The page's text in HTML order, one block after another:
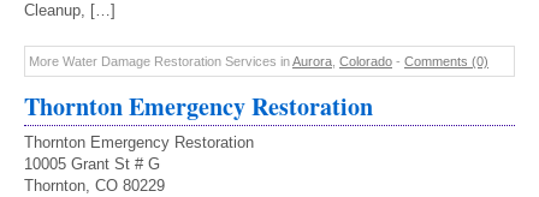
Cleanup, […]
More Water Damage Restoration Services inAurora Colorado - Comments (0)
Thornton Emergency Restoration
Thornton Emergency Restoration
10005 Grant St # G
Thornton, CO 80229